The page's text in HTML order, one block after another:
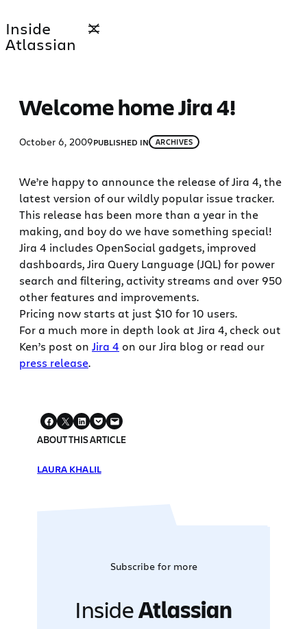
to
content
Inside
Atlassian
Welcome home Jira 4!
October 6, 2009PUBLISHED IN ARCHIVES
We’re happy to announce the release of Jira 4, the
latest version of our wildly popular issue tracker.
This release has been more than a year in the
making, and boy do we have something special!
Jira 4 includes OpenSocial gadgets, improved
dashboards, Jira Query Language (JQL) for power
search and filtering, activity streams and over 950
other features and improvements.
Pricing now starts at just $10 for 10 users.
For a much more in depth look at Jira 4, check out
Ken’s post on Jira 4 on our Jira blog or read our
press release.
ABOUT THIS ARTICLE
LAURA KHALIL
Subscribe for more
InsideAtlassian